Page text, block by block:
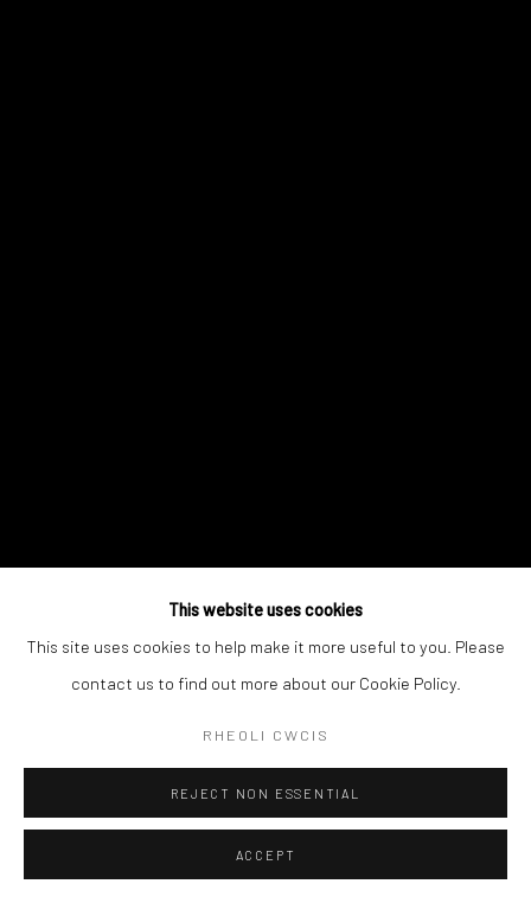
This website uses cookies
This site uses cookies to help make it more useful to you. Please
contact us to find out more about our Cookie Policy.
RHEOLI CWCIS
REJECT NON ESSENTIAL
ACCEPT